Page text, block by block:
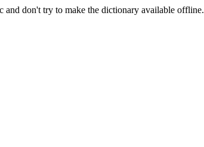
and don't try to make the dictionary available offline.